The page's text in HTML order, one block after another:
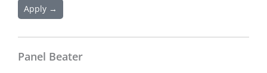
Apply →
Panel Beater